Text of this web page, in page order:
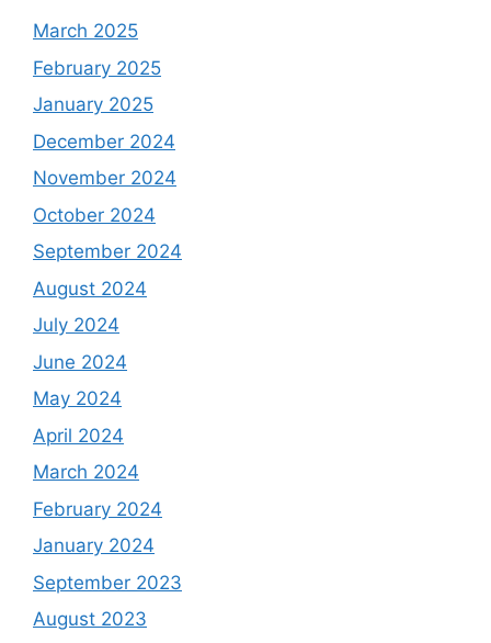
March 2025
February 2025
January 2025
December 2024
November 2024
October 2024
September 2024
August 2024
July 2024
June 2024
May 2024
April 2024
March 2024
February 2024
January 2024
September 2023
August 2023